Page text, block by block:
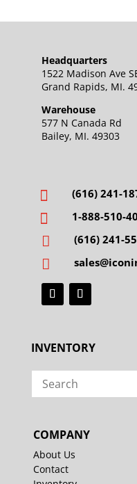
Headquarters
1522 Madison Ave
Grand Rapids, MI.
Warehouse
577 N Canada Rd
Bailey, MI. 49303
 (616) 241-
 1-888-510-
 (616) 241-

INVENTORY
COMPANY
About Us
Contact